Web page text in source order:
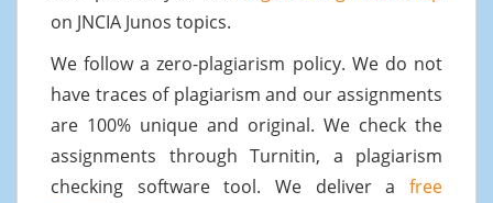
on JNCIA Junos topics.
We follow a zero-plagiarism policy. We do not
have traces of plagiarism and our assignments
are 100% unique and original. We check the
assignments through Turnitin, a plagiarism
checking software tool. We deliver a free